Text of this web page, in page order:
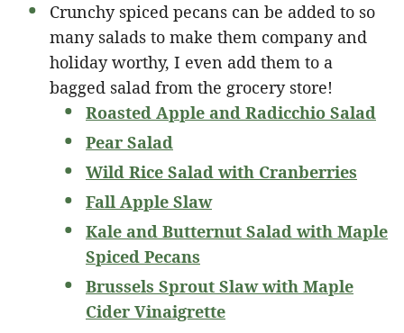
Crunchy spiced pecans can be added to so
many salads to make them company and
holiday worthy, I even add them to a
bagged salad from the grocery store!
Roasted Apple and Radicchio Salad
Pear Salad
Wild Rice Salad with Cranberries
Fall Apple Slaw
Kale and Butternut Salad with Maple
Spiced Pecans
Brussels Sprout Slaw with Maple
Cider Vinaigrette